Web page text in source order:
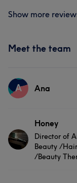
Show more
Meet the team
A Ana
Services
Hair
Honey
Director of
Beauty /
/Beauty